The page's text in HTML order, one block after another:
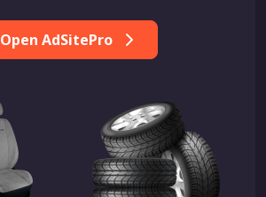
Open AdSitePro